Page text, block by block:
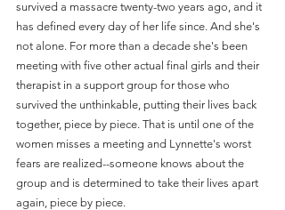
survived a massacre twenty-two years ago, and it
has defined every day of her life since. And she's
not alone. For more than a decade she's been
meeting with five other actual final girls and their
therapist in a support group for those who
survived the unthinkable, putting their lives back
together, piece by piece. That is until one of the
women misses a meeting and Lynnette's worst
fears are realized--someone knows about the
group and is determined to take their lives apart
again, piece by piece.